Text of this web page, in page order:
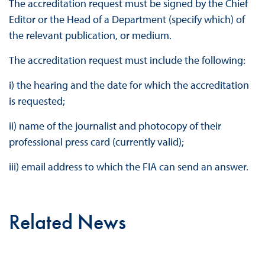
The accreditation request must be signed by the Chief
Editor or the Head of a Department (specify which) of
the relevant publication, or medium.
The accreditation request must include the following:
i) the hearing and the date for which the accreditation
is requested;
ii) name of the journalist and photocopy of their
professional press card (currently valid);
iii) email address to which the FIA can send an answer.
Related News